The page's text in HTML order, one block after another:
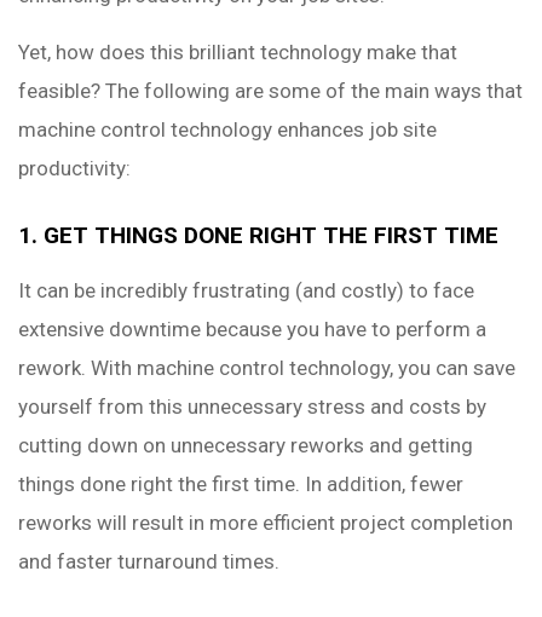
Yet, how does this brilliant technology make that
feasible? The following are some of the main ways that
machine control technology enhances job site
productivity:
1. GET THINGS DONE RIGHT THE FIRST TIME
It can be incredibly frustrating (and costly) to face
extensive downtime because you have to perform a
rework. With machine control technology, you can save
yourself from this unnecessary stress and costs by
cutting down on unnecessary reworks and getting
things done right the first time. In addition, fewer
reworks will result in more efficient project completion
and faster turnaround times.